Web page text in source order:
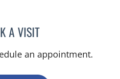
A VISITKALEY MIAL, PA
an appointment.